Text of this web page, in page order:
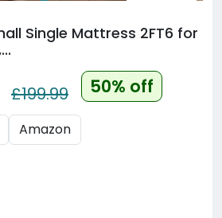
Single Mattress 2FT6 for
£199.99 50% off
Amazon